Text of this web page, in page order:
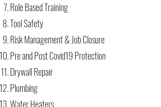
Role Based Training
Tool Safety
Risk Management & Job Closure
Pre and Post Covid19 Protection
Drywall Repair
Plumbing
Water Heaters